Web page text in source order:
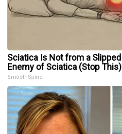
Sciatica Is Not from a
Enemy of Sciatica (Stop This)
SmoothSpine